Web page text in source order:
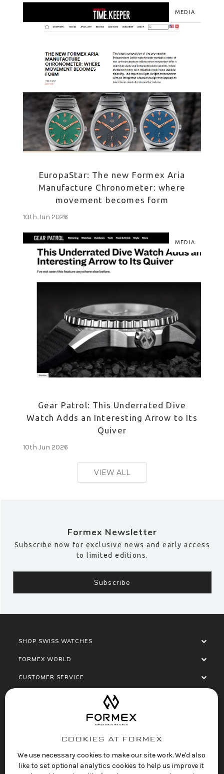
MEDIA
EuropaStar: The new Formex Aria
Manufacture Chronometer: where
movement becomes form
10th Jun 2026
MEDIA
Gear Patrol: This Underrated Dive
Watch Adds an Interesting Arrow to Its
Quiver
10th Jun 2026
VIEW ALL
Formex Newsletter
Subscribe now for exclusive news and early access
to limited editions.
SHOP SWISS WATCHES
FORMEX WORLD
CUSTOMER SERVICE
COOKIES AT FORMEX
We use necessary cookies to make our site work. We'd also
like to set optional analytics cookies to help us improve it